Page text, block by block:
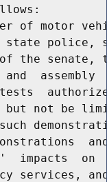
of motor
police,
the senate,
assembly
not be
impacts  on
services,